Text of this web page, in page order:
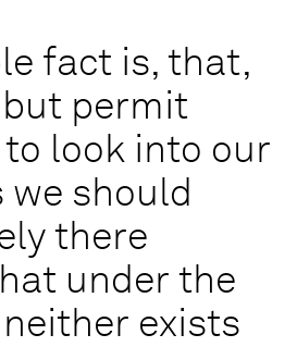
fact is, that,
permit
look into our
we should
there
under the
exists